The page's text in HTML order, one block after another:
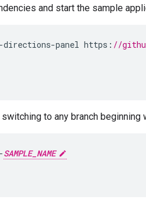
and start the sample
-directions-panel https : //
to any branch beginning
-SAMPLE_NAME